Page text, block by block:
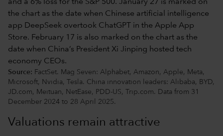
Source: FactSet. Mag Seven: Alphabet, Amazon, Apple, Meta,
Microsoft, Nvidia, Tesla. China innovation leaders: Alibaba, BYD,
JD.com, Meituan, NetEase, PDD-US, Trip.com. Data from 31
December 2024 to 28 April 2025.
Valuations remain attractive